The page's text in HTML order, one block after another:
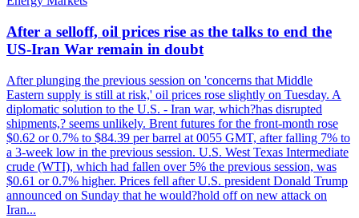
After a selloff, oil prices rise as the talks to end the
US-Iran War remain in doubt
After plunging the previous session on 'concerns that Middle
Eastern supply is still at risk,' oil prices rose slightly on Tuesday. A
diplomatic solution to the U.S. - Iran war, which?has disrupted
shipments,? seems unlikely. Brent futures for the front-month rose
$0.62 or 0.7% to $84.39 per barrel at 0055 GMT, after falling 7% to
a 3-week low in the previous session. U.S. West Texas Intermediate
crude (WTI), which had fallen over 5% the previous session, was
$0.61 or 0.7% higher. Prices fell after U.S. president Donald Trump
announced on Sunday that he would?hold off on new attack on
Iran...